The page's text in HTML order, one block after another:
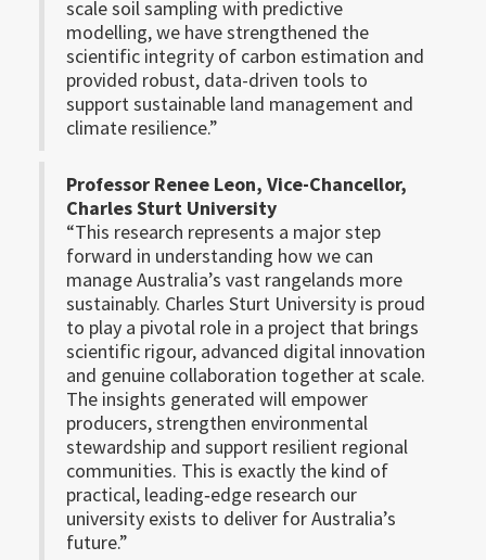
scale soil sampling with predictive
modelling, we have strengthened the
scientific integrity of carbon estimation and
provided robust, data-driven tools to
support sustainable land management and
climate resilience.”
Professor Renee Leon, Vice-Chancellor,
Charles Sturt University
“This research represents a major step
forward in understanding how we can
manage Australia’s vast rangelands more
sustainably. Charles Sturt University is proud
to play a pivotal role in a project that brings
scientific rigour, advanced digital innovation
and genuine collaboration together at scale.
The insights generated will empower
producers, strengthen environmental
stewardship and support resilient regional
communities. This is exactly the kind of
practical, leading‑edge research our
university exists to deliver for Australia’s
future.”